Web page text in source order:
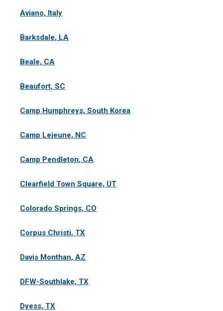
Aviano, Italy
Barksdale, LA
Beale, CA
Beaufort, SC
Camp Humphreys, South Korea
Camp Lejeune, NC
Camp Pendleton, CA
Clearfield Town Square, UT
Colorado Springs, CO
Corpus Christi, TX
Davis Monthan, AZ
DFW-Southlake, TX
Dyess, TX